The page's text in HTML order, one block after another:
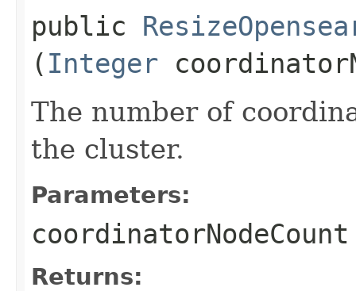
public
( Integer
The number of
the cluster.
Parameters:
coordinatorNodeCount
Returns: